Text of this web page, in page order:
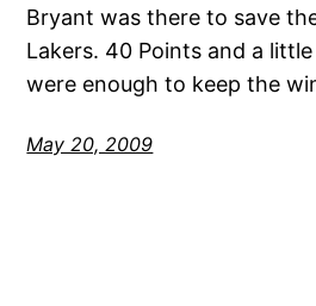
Bryant was there to save
Lakers. 40 Points and a
were enough to keep the
May 20, 2009